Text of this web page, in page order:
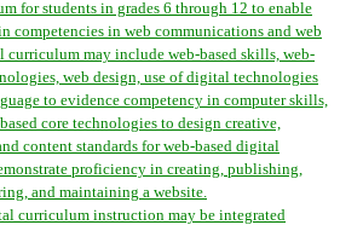
for students in grades 6 through 12 to enable
competencies in web communications and web
curriculum may include web-based skills, web-
web design, use of digital technologies
to evidence competency in computer skills,
core technologies to design creative,
content standards for web-based digital
proficiency in creating, publishing,
and maintaining a website.
curriculum instruction may be integrated